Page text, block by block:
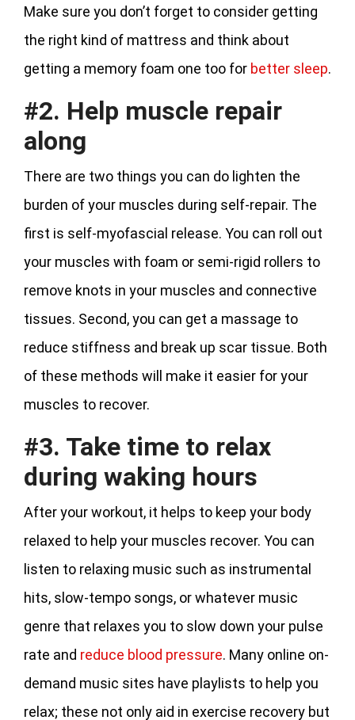
Make sure you don’t forget to consider getting
the right kind of mattress and think about
getting a memory foam one too for better sleep.
#2. Help muscle repair
along
There are two things you can do lighten the
burden of your muscles during self-repair. The
first is self-myofascial release. You can roll out
your muscles with foam or semi-rigid rollers to
remove knots in your muscles and connective
tissues. Second, you can get a massage to
reduce stiffness and break up scar tissue. Both
of these methods will make it easier for your
muscles to recover.
#3. Take time to relax
during waking hours
After your workout, it helps to keep your body
relaxed to help your muscles recover. You can
listen to relaxing music such as instrumental
hits, slow-tempo songs, or whatever music
genre that relaxes you to slow down your pulse
rate and reduce blood pressure. Many online on-
demand music sites have playlists to help you
relax; these not only aid in exercise recovery but